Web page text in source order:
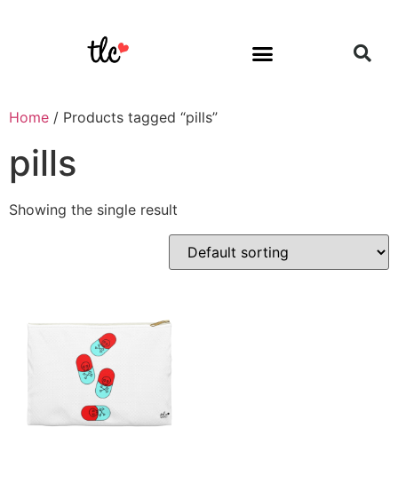
Home / Products tagged “pills”
pills
Showing the single result